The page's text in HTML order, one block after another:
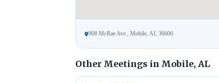
908 McRae Ave , Mobile, AL 36606
Other Meetings in Mobile, AL